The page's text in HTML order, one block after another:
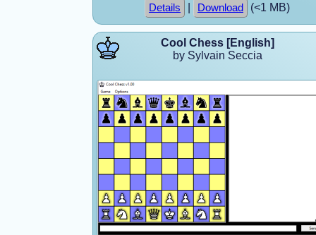
Details Download (<1 MB)
Cool Chess [English]
by Sylvain Seccia